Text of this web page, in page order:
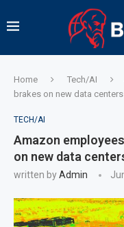
Home Tech/AI
brakes on new data centers
TECH/AI
Amazon
on new data
written byAdmin